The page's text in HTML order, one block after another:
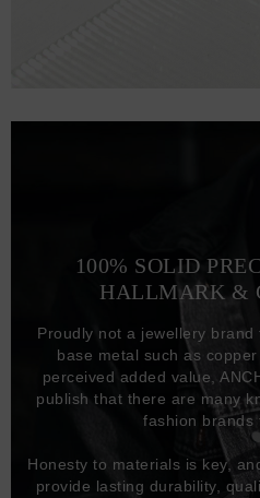
100% SOLID
HALLMARK &
Proudly not a jewellery
base metal such as
perceived added value,
publish that there are many
fashion brands
Honesty to materials is key,
provide lasting durability,